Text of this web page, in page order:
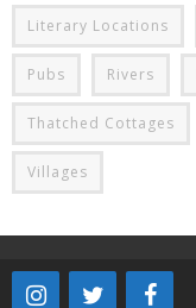
Literary Locations
Pubs Rivers
Thatched Cottages
Villages